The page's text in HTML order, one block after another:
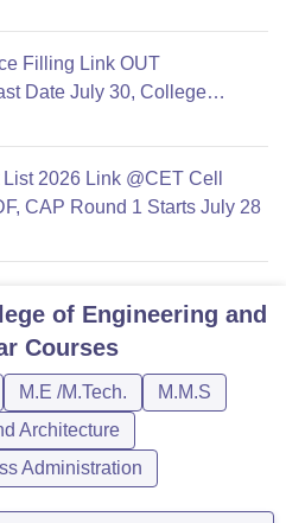
Filling Link OUT
Date July 30, College
2026 Link @CET Cell
CAP Round 1 Starts July 28
of Engineering and
Courses
M.E /M.Tech.
M.M.S
Architecture
Administration